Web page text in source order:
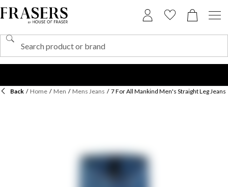
Back / Home / Men / Mens Jeans / 7 For All Mankind Men's Straight Leg Jeans